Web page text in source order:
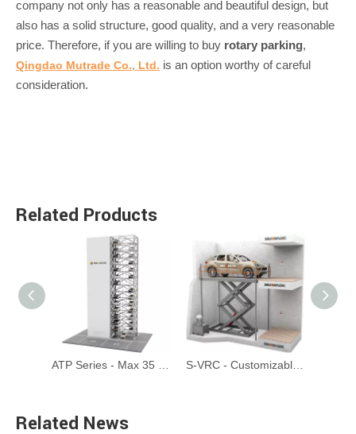
company not only has a reasonable and beautiful design, but
also has a solid structure, good quality, and a very reasonable
price. Therefore, if you are willing to buy rotary parking,
Qingdao Mutrade Co., Ltd. is an option worthy of careful
consideration.
Related Products
Related News